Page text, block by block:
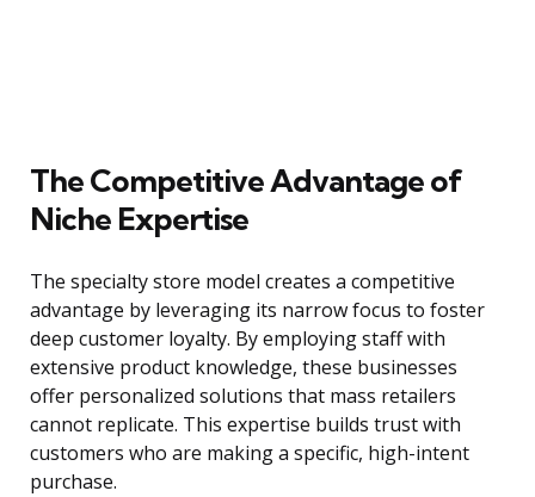
The Competitive Advantage of
Niche Expertise
The specialty store model creates a competitive
advantage by leveraging its narrow focus to foster
deep customer loyalty. By employing staff with
extensive product knowledge, these businesses
offer personalized solutions that mass retailers
cannot replicate. This expertise builds trust with
customers who are making a specific, high-intent
purchase.